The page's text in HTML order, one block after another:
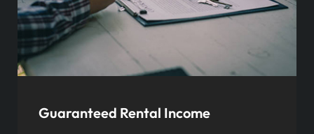
Guaranteed Rental Income